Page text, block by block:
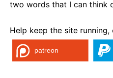
two words that I can think
Help keep the site
patreon